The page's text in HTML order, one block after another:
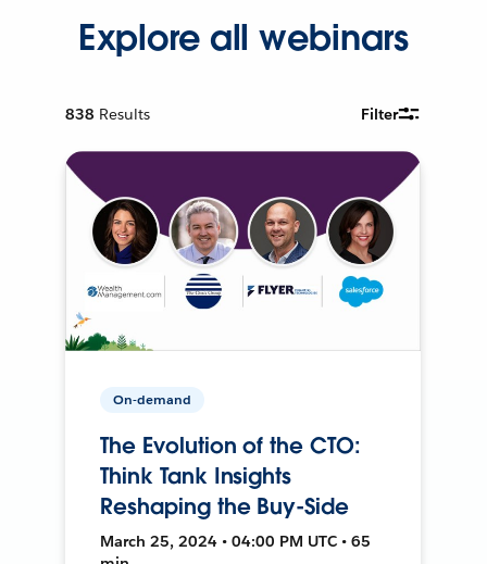
Explore all webinars
838 Results Filter
On-demand
The Evolution of the CTO:
Think Tank Insights
Reshaping the Buy-Side
March 25, 2024 • 04:00 PM UTC • 65